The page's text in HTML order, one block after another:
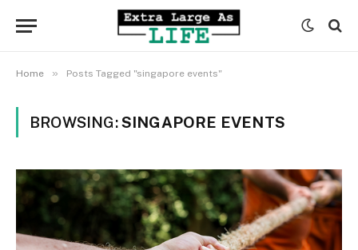
Home » Posts Tagged "singapore events"
BROWSING:SINGAPORE EVENTS